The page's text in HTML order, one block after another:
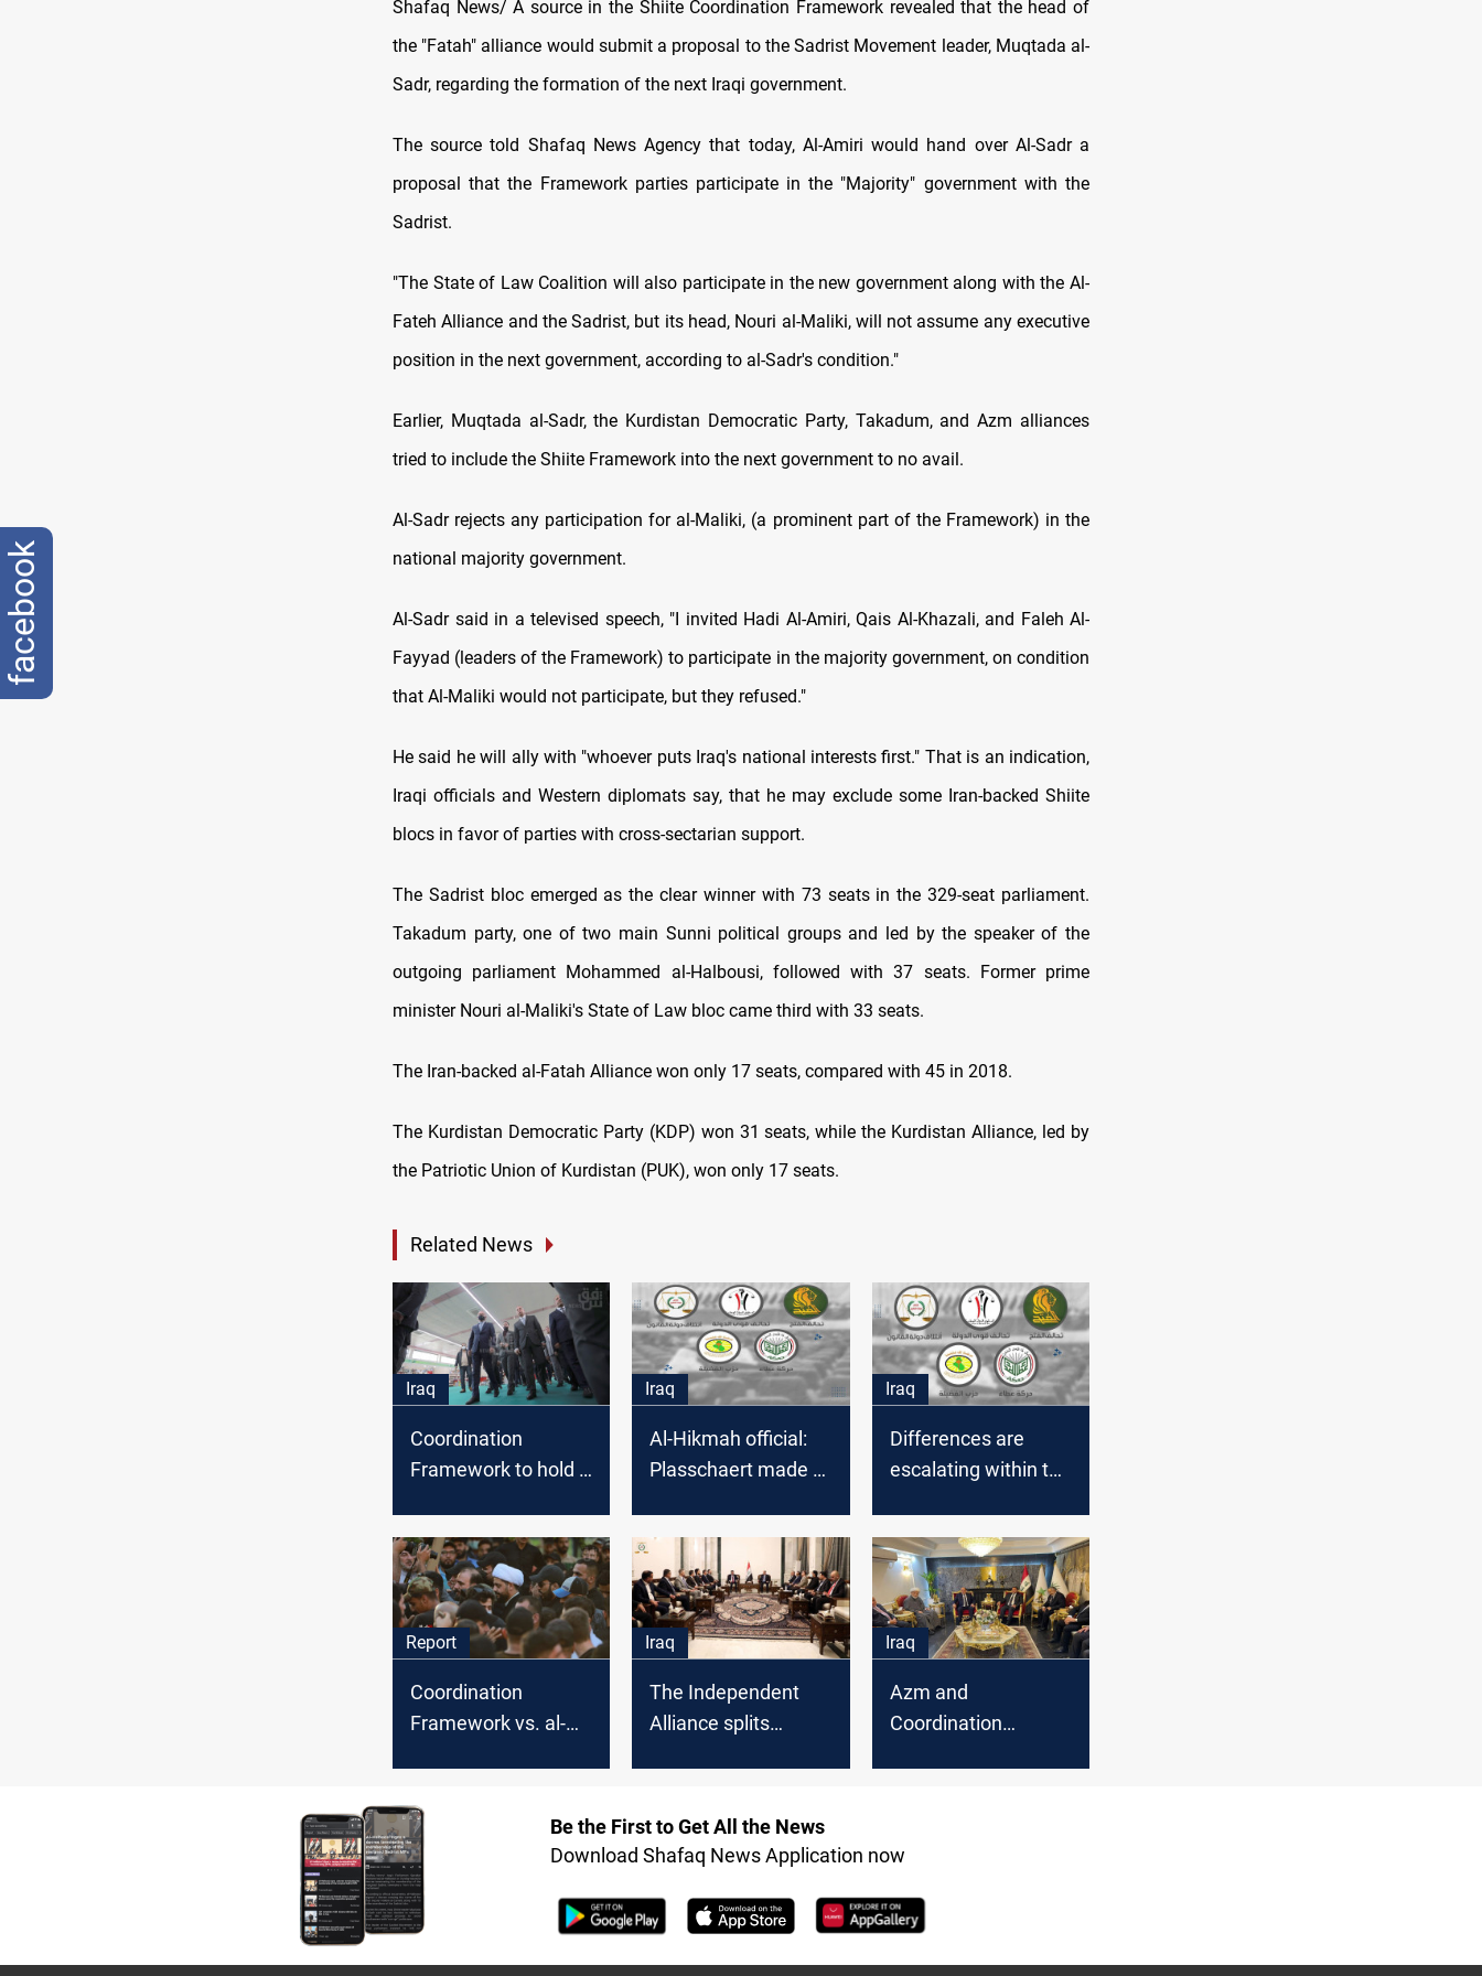
Shafaq News/ A source in the Shiite Coordination Framework revealed that the head of
the "Fatah" alliance would submit a proposal to the Sadrist Movement leader, Muqtada al-
Sadr, regarding the formation of the next Iraqi government.
The source told Shafaq News Agency that today, Al-Amiri would hand over Al-Sadr a
proposal that the Framework parties participate in the "Majority" government with the
Sadrist.
"The State of Law Coalition will also participate in the new government along with the Al-
Fateh Alliance and the Sadrist, but its head, Nouri al-Maliki, will not assume any executive
position in the next government, according to al-Sadr's condition."
Earlier, Muqtada al-Sadr, the Kurdistan Democratic Party, Takadum, and Azm alliances
tried to include the Shiite Framework into the next government to no avail.
Al-Sadr rejects any participation for al-Maliki, (a prominent part of the Framework) in the
national majority government.
Al-Sadr said in a televised speech, "I invited Hadi Al-Amiri, Qais Al-Khazali, and Faleh Al-
Fayyad (leaders of the Framework) to participate in the majority government, on condition
that Al-Maliki would not participate, but they refused."
He said he will ally with "whoever puts Iraq's national interests first." That is an indication,
Iraqi officials and Western diplomats say, that he may exclude some Iran-backed Shiite
blocs in favor of parties with cross-sectarian support.
The Sadrist bloc emerged as the clear winner with 73 seats in the 329-seat parliament.
Takadum party, one of two main Sunni political groups and led by the speaker of the
outgoing parliament Mohammed al-Halbousi, followed with 37 seats. Former prime
minister Nouri al-Maliki's State of Law bloc came third with 33 seats.
The Iran-backed al-Fatah Alliance won only 17 seats, compared with 45 in 2018.
The Kurdistan Democratic Party (KDP) won 31 seats, while the Kurdistan Alliance, led by
the Patriotic Union of Kurdistan (PUK), won only 17 seats.
Related News
Iraq
Coordination
Framework to hold a
assassination
attempt
Iraq
Al-Hikmah official:
Plasschaert made a
Framework
Iraq
Differences are
escalating within the
says
Report
Coordination
Framework vs. al-
final word?
Iraq
The Independent
Alliance splits
Coordination
Framework
Iraq
Azm and
Coordination
new government,
Be the First to Get All the News
Download Shafaq News Application now
facebook